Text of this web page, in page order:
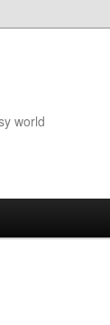
world